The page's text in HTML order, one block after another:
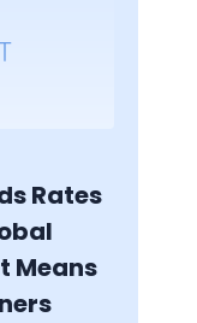
Rates
Means